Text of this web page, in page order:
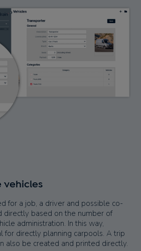
vehicles
for a job, a driver and possible co-
directly based on the number of
administration. In this way,
for directly planning carpools. A trip
also be created and printed directly.